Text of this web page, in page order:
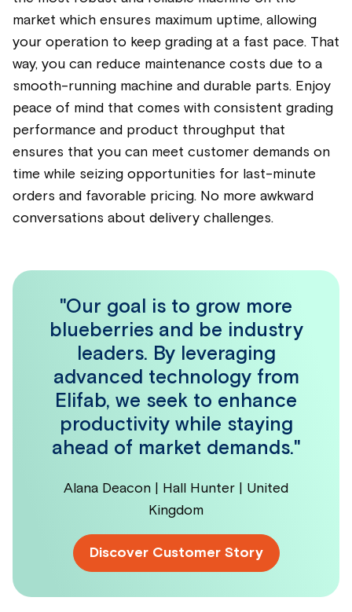
market which ensures maximum uptime, allowing
your operation to keep grading at a fast pace. That
way, you can reduce maintenance costs due to a
smooth-running machine and durable parts. Enjoy
peace of mind that comes with consistent grading
performance and product throughput that
ensures that you can meet customer demands on
time while seizing opportunities for last-minute
orders and favorable pricing. No more awkward
conversations about delivery challenges.
"Our goal is to grow more
blueberries and be industry
leaders. By leveraging
advanced technology from
Elifab, we seek to enhance
productivity while staying
ahead of market demands."
Alana Deacon | Hall Hunter | United
Kingdom
Discover Customer Story